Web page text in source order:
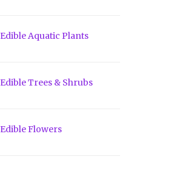
Edible Aquatic Plants
Edible Trees & Shrubs
Edible Flowers